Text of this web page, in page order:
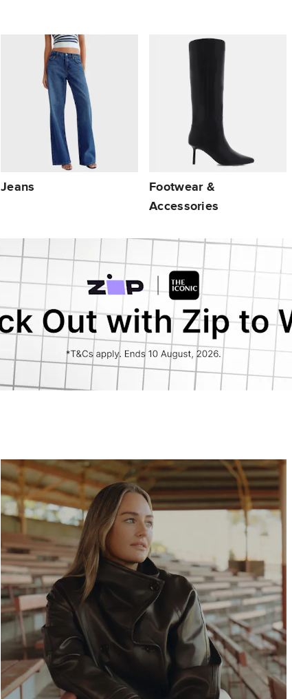
Jeans
Footwear &
Accessories